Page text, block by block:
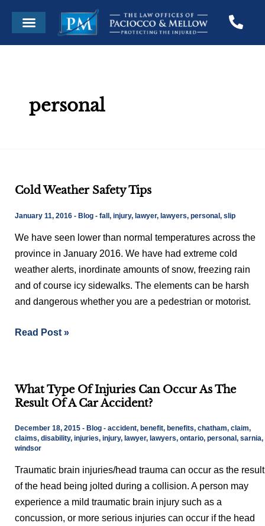
Menu
personal
Cold Weather Safety Tips
January 11, 2016 - Blog- fall , injury, lawyer, lawyers, personal , slip
We have seen lower than normal temperatures across the
province in January 2016. We have had extreme cold
weather alerts, inordinate amounts of snow, freezing rain
and of course icy sidewalks. The elements can be harsh
and dangerous whether you are a pedestrian or motorist.
Weather
Read Post »
What Type Of Injuries Can Occur As The
Result Of A Car Accident?
December 18, 2015 - Blog- accident, benefit, benefits, chatham, claim,
claims, disability, injuries, injury, lawyer, lawyers, ontario, personal , sarnia,
windsor
Traumatic brain injuries/head trauma can occur as the result
of the head being jolted during a collision. A person may
experience a mild traumatic brain injury such as a
concussion, or more serious injuries can occur if the head
Type
Of
Injuries
Can
As
The
Result
Of
pagination